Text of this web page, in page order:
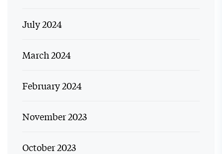
July 2024
March 2024
February 2024
November 2023
October 2023